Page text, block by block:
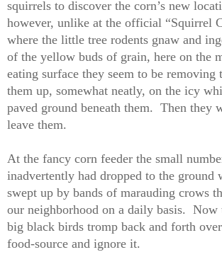
squirrels to discover the corn’s new
however, unlike at the official “Squirrel
where the little tree rodents gnaw and
of the yellow buds of grain, here on the
eating surface they seem to be removing
them up, somewhat neatly, on the icy
paved ground beneath them. Then they
leave them.
At the fancy corn feeder the small
inadvertently had dropped to the ground
swept up by bands of marauding crows
our neighborhood on a daily basis. Now
big black birds tromp back and forth
food-source and ignore it.